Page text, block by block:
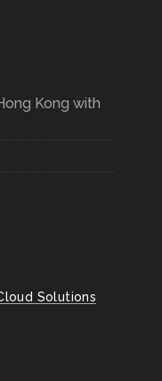
Kong with
Solutions